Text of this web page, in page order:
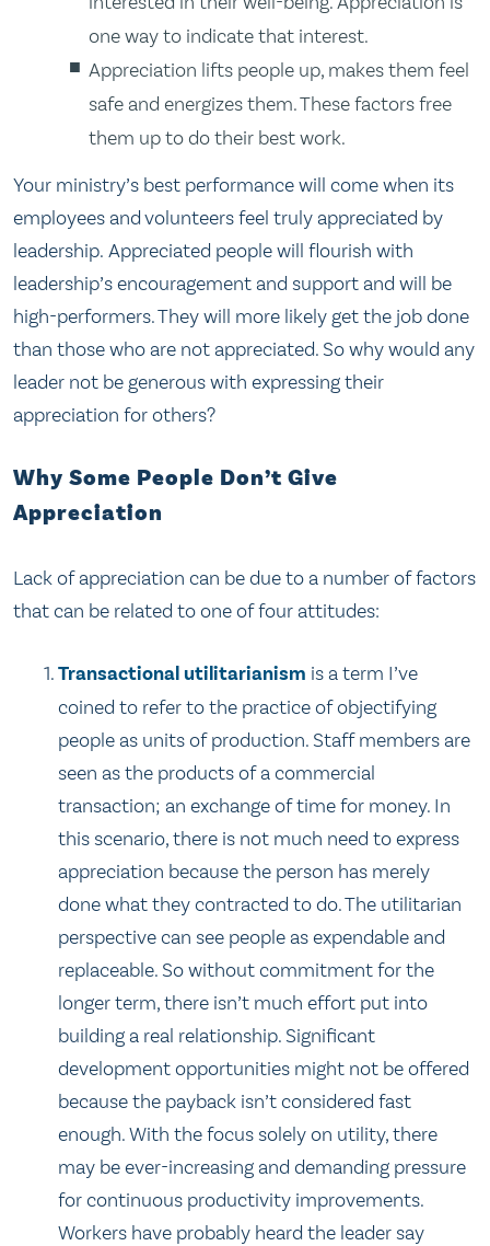
one way to indicate that interest.
Appreciation lifts people up, makes them feel
safe and energizes them. These factors free
them up to do their best work.
Your ministry’s best performance will come when its
employees and volunteers feel truly appreciated by
leadership. Appreciated people will flourish with
leadership’s encouragement and support and will be
high-performers. They will more likely get the job done
than those who are not appreciated. So why would any
leader not be generous with expressing their
appreciation for others?
Why Some People Don’t Give
Appreciation
Lack of appreciation can be due to a number of factors
that can be related to one of four attitudes:
Transactional utilitarianism is a term I’ve
coined to refer to the practice of objectifying
people as units of production. Staff members are
seen as the products of a commercial
transaction; an exchange of time for money. In
this scenario, there is not much need to express
appreciation because the person has merely
done what they contracted to do. The utilitarian
perspective can see people as expendable and
replaceable. So without commitment for the
longer term, there isn’t much effort put into
building a real relationship. Significant
development opportunities might not be offered
because the payback isn’t considered fast
enough. With the focus solely on utility, there
may be ever-increasing and demanding pressure
for continuous productivity improvements.
Workers have probably heard the leader say